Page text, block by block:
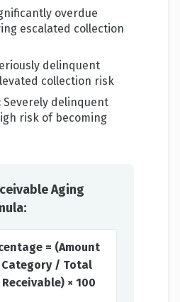
overdue
escalated collection
delinquent
collection risk
Severely delinquent
risk of becoming
Aging
= (Amount
/ Total
× 100